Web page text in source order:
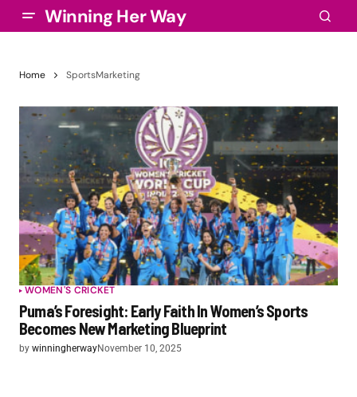
Winning Her Way
Home SportsMarketing
WOMEN'S CRICKET
Puma’s Foresight: Early Faith In Women’s Sports
Becomes New Marketing Blueprint
by winningherwayNovember 10, 2025